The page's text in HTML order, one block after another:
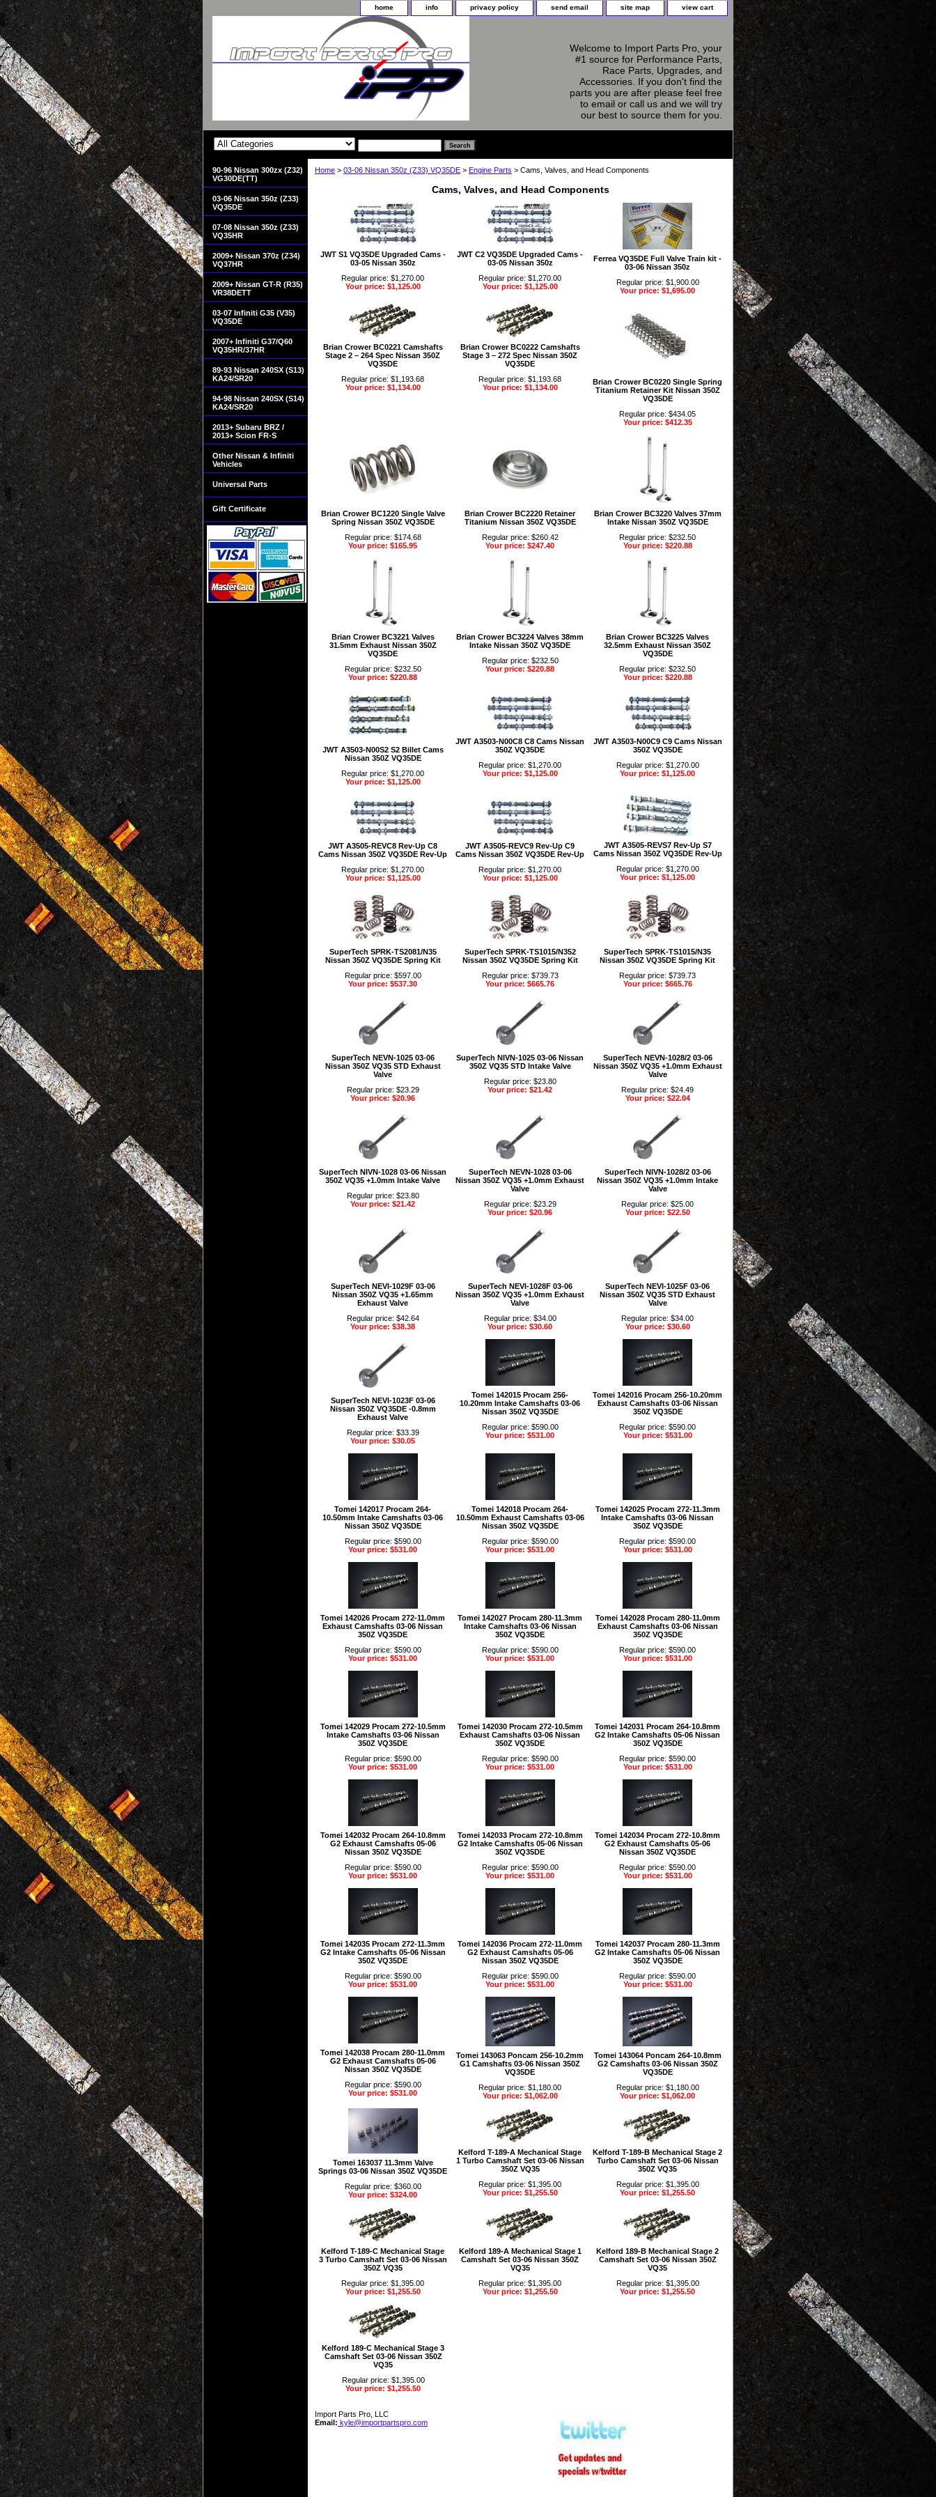
home info privacy policy send email site map view cart
Welcome to Import Parts Pro, your
#1 source for Performance Parts,
Race Parts, Upgrades, and
Accessories. If you don't find the
parts you are after please feel free
to email or call us and we will try
our best to source them for you.
Home > 03-06 Nissan 350z (Z33) VQ35DE > Engine Parts > Cams, Valves, and Head Components
Cams, Valves, and Head Components
JWT S1 VQ35DE Upgraded Cams -
03-05 Nissan 350z
Regular price: $1,270.00
Your price: $1,125.00
JWT C2 VQ35DE Upgraded Cams -
03-05 Nissan 350z
Regular price: $1,270.00
Your price: $1,125.00
Ferrea VQ35DE Full Valve Train kit -
03-06 Nissan 350z
Regular price: $1,900.00
Your price: $1,695.00
Brian Crower BC0221 Camshafts
Stage 2 – 264 Spec Nissan 350Z
VQ35DE
Regular price: $1,193.68
Your price: $1,134.00
Brian Crower BC0222 Camshafts
Stage 3 – 272 Spec Nissan 350Z
VQ35DE
Regular price: $1,193.68
Your price: $1,134.00
Brian Crower BC0220 Single Spring
Titanium Retainer Kit Nissan 350Z
VQ35DE
Regular price: $434.05
Your price: $412.35
Brian Crower BC1220 Single Valve
Spring Nissan 350Z VQ35DE
Regular price: $174.68
Your price: $165.95
Brian Crower BC2220 Retainer
Titanium Nissan 350Z VQ35DE
Regular price: $260.42
Your price: $247.40
Brian Crower BC3220 Valves 37mm
Intake Nissan 350Z VQ35DE
Regular price: $232.50
Your price: $220.88
Brian Crower BC3221 Valves
31.5mm Exhaust Nissan 350Z
VQ35DE
Regular price: $232.50
Your price: $220.88
Brian Crower BC3224 Valves 38mm
Intake Nissan 350Z VQ35DE
Regular price: $232.50
Your price: $220.88
Brian Crower BC3225 Valves
32.5mm Exhaust Nissan 350Z
VQ35DE
Regular price: $232.50
Your price: $220.88
JWT A3503-N00S2 S2 Billet Cams
Nissan 350Z VQ35DE
Regular price: $1,270.00
Your price: $1,125.00
JWT A3503-N00C8 C8 Cams Nissan
350Z VQ35DE
Regular price: $1,270.00
Your price: $1,125.00
JWT A3503-N00C9 C9 Cams Nissan
350Z VQ35DE
Regular price: $1,270.00
Your price: $1,125.00
JWT A3505-REVC8 Rev-Up C8
Cams Nissan 350Z VQ35DE Rev-Up
Regular price: $1,270.00
Your price: $1,125.00
JWT A3505-REVC9 Rev-Up C9
Cams Nissan 350Z VQ35DE Rev-Up
Regular price: $1,270.00
Your price: $1,125.00
JWT A3505-REVS7 Rev-Up S7
Cams Nissan 350Z VQ35DE Rev-Up
Regular price: $1,270.00
Your price: $1,125.00
SuperTech SPRK-TS2081/N35
Nissan 350Z VQ35DE Spring Kit
Regular price: $597.00
Your price: $537.30
SuperTech SPRK-TS1015/N352
Nissan 350Z VQ35DE Spring Kit
Regular price: $739.73
Your price: $665.76
SuperTech SPRK-TS1015/N35
Nissan 350Z VQ35DE Spring Kit
Regular price: $739.73
Your price: $665.76
SuperTech NEVN-1025 03-06
Nissan 350Z VQ35 STD Exhaust
Valve
Regular price: $23.29
Your price: $20.96
SuperTech NIVN-1025 03-06 Nissan
350Z VQ35 STD Intake Valve
Regular price: $23.80
Your price: $21.42
SuperTech NEVN-1028/2 03-06
Nissan 350Z VQ35 +1.0mm Exhaust
Valve
Regular price: $24.49
Your price: $22.04
SuperTech NIVN-1028 03-06 Nissan
350Z VQ35 +1.0mm Intake Valve
Regular price: $23.80
Your price: $21.42
SuperTech NEVN-1028 03-06
Nissan 350Z VQ35 +1.0mm Exhaust
Valve
Regular price: $23.29
Your price: $20.96
SuperTech NIVN-1028/2 03-06
Nissan 350Z VQ35 +1.0mm Intake
Valve
Regular price: $25.00
Your price: $22.50
SuperTech NEVI-1029F 03-06
Nissan 350Z VQ35 +1.65mm
Exhaust Valve
Regular price: $42.64
Your price: $38.38
SuperTech NEVI-1028F 03-06
Nissan 350Z VQ35 +1.0mm Exhaust
Valve
Regular price: $34.00
Your price: $30.60
SuperTech NEVI-1025F 03-06
Nissan 350Z VQ35 STD Exhaust
Valve
Regular price: $34.00
Your price: $30.60
SuperTech NEVI-1023F 03-06
Nissan 350Z VQ35DE -0.8mm
Exhaust Valve
Regular price: $33.39
Your price: $30.05
Tomei 142015 Procam 256-
10.20mm Intake Camshafts 03-06
Nissan 350Z VQ35DE
Regular price: $590.00
Your price: $531.00
Tomei 142016 Procam 256-10.20mm
Exhaust Camshafts 03-06 Nissan
350Z VQ35DE
Regular price: $590.00
Your price: $531.00
Tomei 142017 Procam 264-
10.50mm Intake Camshafts 03-06
Nissan 350Z VQ35DE
Regular price: $590.00
Your price: $531.00
Tomei 142018 Procam 264-
10.50mm Exhaust Camshafts 03-06
Nissan 350Z VQ35DE
Regular price: $590.00
Your price: $531.00
Tomei 142025 Procam 272-11.3mm
Intake Camshafts 03-06 Nissan
350Z VQ35DE
Regular price: $590.00
Your price: $531.00
Tomei 142026 Procam 272-11.0mm
Exhaust Camshafts 03-06 Nissan
350Z VQ35DE
Regular price: $590.00
Your price: $531.00
Tomei 142027 Procam 280-11.3mm
Intake Camshafts 03-06 Nissan
350Z VQ35DE
Regular price: $590.00
Your price: $531.00
Tomei 142028 Procam 280-11.0mm
Exhaust Camshafts 03-06 Nissan
350Z VQ35DE
Regular price: $590.00
Your price: $531.00
Tomei 142029 Procam 272-10.5mm
Intake Camshafts 03-06 Nissan
350Z VQ35DE
Regular price: $590.00
Your price: $531.00
Tomei 142030 Procam 272-10.5mm
Exhaust Camshafts 03-06 Nissan
350Z VQ35DE
Regular price: $590.00
Your price: $531.00
Tomei 142031 Procam 264-10.8mm
G2 Intake Camshafts 05-06 Nissan
350Z VQ35DE
Regular price: $590.00
Your price: $531.00
Tomei 142032 Procam 264-10.8mm
G2 Exhaust Camshafts 05-06
Nissan 350Z VQ35DE
Regular price: $590.00
Your price: $531.00
Tomei 142033 Procam 272-10.8mm
G2 Intake Camshafts 05-06 Nissan
350Z VQ35DE
Regular price: $590.00
Your price: $531.00
Tomei 142034 Procam 272-10.8mm
G2 Exhaust Camshafts 05-06
Nissan 350Z VQ35DE
Regular price: $590.00
Your price: $531.00
Tomei 142035 Procam 272-11.3mm
G2 Intake Camshafts 05-06 Nissan
350Z VQ35DE
Regular price: $590.00
Your price: $531.00
Tomei 142036 Procam 272-11.0mm
G2 Exhaust Camshafts 05-06
Nissan 350Z VQ35DE
Regular price: $590.00
Your price: $531.00
Tomei 142037 Procam 280-11.3mm
G2 Intake Camshafts 05-06 Nissan
350Z VQ35DE
Regular price: $590.00
Your price: $531.00
Tomei 142038 Procam 280-11.0mm
G2 Exhaust Camshafts 05-06
Nissan 350Z VQ35DE
Regular price: $590.00
Your price: $531.00
Tomei 143063 Poncam 256-10.2mm
G1 Camshafts 03-06 Nissan 350Z
VQ35DE
Regular price: $1,180.00
Your price: $1,062.00
Tomei 143064 Poncam 264-10.8mm
G2 Camshafts 03-06 Nissan 350Z
VQ35DE
Regular price: $1,180.00
Your price: $1,062.00
Tomei 163037 11.3mm Valve
Springs 03-06 Nissan 350Z VQ35DE
Regular price: $360.00
Your price: $324.00
Kelford T-189-A Mechanical Stage
1 Turbo Camshaft Set 03-06 Nissan
350Z VQ35
Regular price: $1,395.00
Your price: $1,255.50
Kelford T-189-B Mechanical Stage 2
Turbo Camshaft Set 03-06 Nissan
350Z VQ35
Regular price: $1,395.00
Your price: $1,255.50
Kelford T-189-C Mechanical Stage
3 Turbo Camshaft Set 03-06 Nissan
350Z VQ35
Regular price: $1,395.00
Your price: $1,255.50
Kelford 189-A Mechanical Stage 1
Camshaft Set 03-06 Nissan 350Z
VQ35
Regular price: $1,395.00
Your price: $1,255.50
Kelford 189-B Mechanical Stage 2
Camshaft Set 03-06 Nissan 350Z
VQ35
Regular price: $1,395.00
Your price: $1,255.50
Kelford 189-C Mechanical Stage 3
Camshaft Set 03-06 Nissan 350Z
VQ35
Regular price: $1,395.00
Your price: $1,255.50
Import Parts Pro, LLC
Email: kyle@importpartspro.com
90-96 Nissan 300zx (Z32)
VG30DE(TT)
03-06 Nissan 350z (Z33)
VQ35DE
07-08 Nissan 350z (Z33)
VQ35HR
2009+ Nissan 370z (Z34)
VQ37HR
2009+ Nissan GT-R (R35)
VR38DETT
03-07 Infiniti G35 (V35)
VQ35DE
2007+ Infiniti G37/Q60
VQ35HR/37HR
89-93 Nissan 240SX (S13)
KA24/SR20
94-98 Nissan 240SX (S14)
KA24/SR20
2013+ Subaru BRZ /
2013+ Scion FR-S
Other Nissan & Infiniti
Vehicles
Universal Parts
Gift Certificate